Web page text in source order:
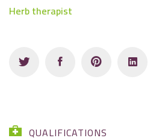
Herb therapist
QUALIFICATIONS